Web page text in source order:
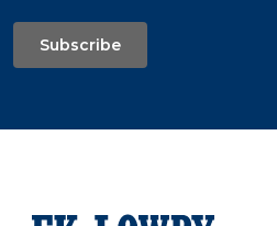
Subscribe